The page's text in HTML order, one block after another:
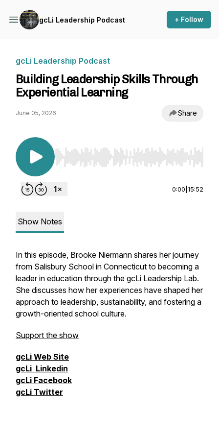
gcLi Leadership Podcast + Follow
gcLi Leadership Podcast
Building Leadership Skills Through
Experiential Learning
June 05, 2026 Share
Use Left/Right to seek, Home/End to jump to
0:00 15:52
Show Notes
In this episode, Brooke Niermann shares her journey
from Salisbury School in Connecticut to becoming a
leader in education through the gcLi Leadership Lab.
She discusses how her experiences have shaped her
approach to leadership, sustainability, and fostering a
growth-oriented school culture.
Support the show
gcLi Web Site
gcLi Linkedin
gcLi Facebook
gcLi Twitter